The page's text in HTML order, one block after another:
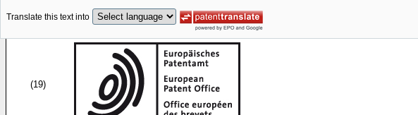
Translate this text into
(19)